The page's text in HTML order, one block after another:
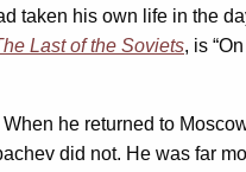
his own life in the
Last of the Soviets, is
he returned to
did not. He was far